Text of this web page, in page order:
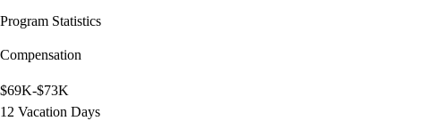
Program Statistics
Compensation
$69K-$73K
12 Vacation Days